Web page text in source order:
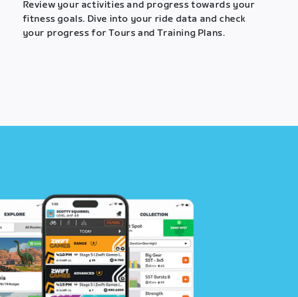
Review your activities and progress towards your
fitness goals. Dive into your ride data and check
your progress for Tours and Training Plans.